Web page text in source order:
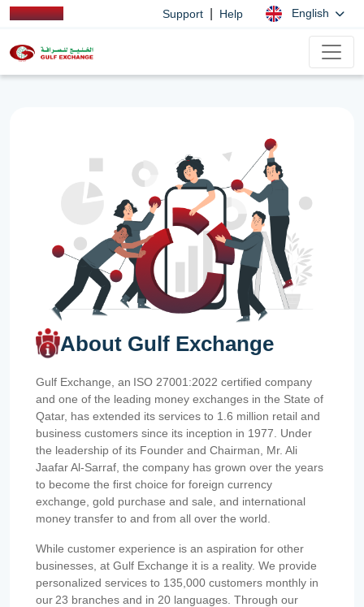
Support Help English
About Gulf Exchange
Gulf Exchange, an ISO 27001:2022 certified company
and one of the leading money exchanges in the State of
Qatar, has extended its services to 1.6 million retail and
business customers since its inception in 1977. Under
the leadership of its Founder and Chairman, Mr. Ali
Jaafar Al-Sarraf, the company has grown over the years
to become the first choice for foreign currency
exchange, gold purchase and sale, and international
money transfer to and from all over the world.
While customer experience is an aspiration for other
businesses, at Gulf Exchange it is a reality. We provide
personalized services to 135,000 customers monthly in
our 23 branches and in 20 languages. Through our